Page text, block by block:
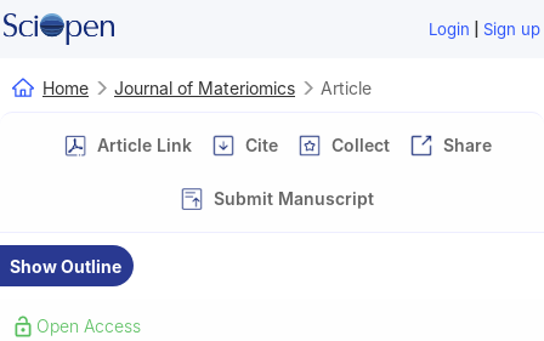
Login | Sign up
Home Journal of Materiomics Article
Article Link Cite Collect Share
Submit Manuscript
Show Outline
Open Access